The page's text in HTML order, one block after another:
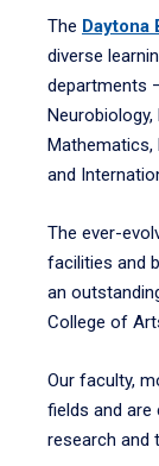
The Daytona
diverse
departments
Mathematics,
and
The ever-
facilities and
an
College of
Our faculty,
fields and
research and